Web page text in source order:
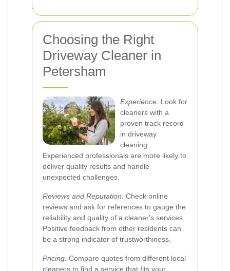
Choosing the Right
Driveway Cleaner in
Petersham
Experience: Look for
cleaners with a
proven track record
in driveway
cleaning.
Experienced professionals are more likely to
deliver quality results and handle
unexpected challenges.
Reviews and Reputation: Check online
reviews and ask for references to gauge the
reliability and quality of a cleaner's services.
Positive feedback from other residents can
be a strong indicator of trustworthiness.
Pricing: Compare quotes from different local
cleaners to find a service that fits your